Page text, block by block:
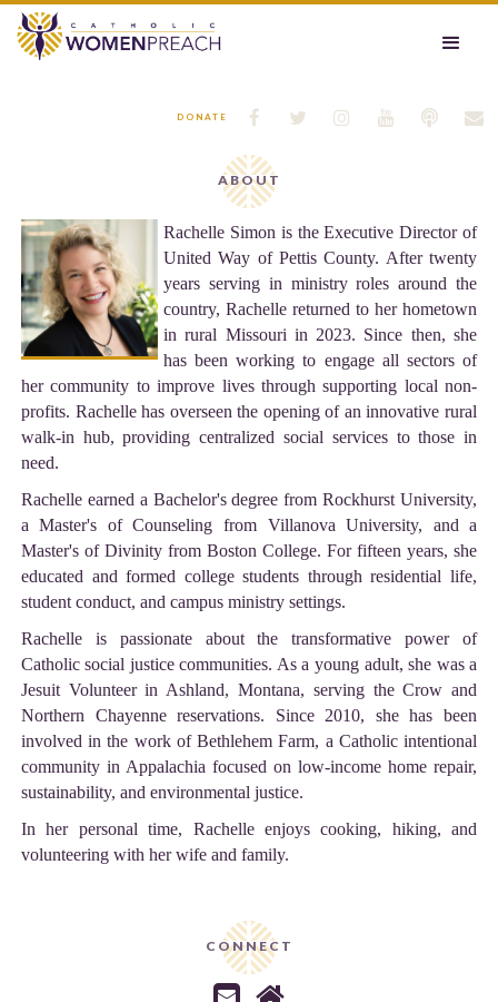






DONATE
ABOUT
Rachelle Simon is the Executive Director of
United Way of Pettis County. After twenty
years serving in ministry roles around the
country, Rachelle returned to her hometown
in rural Missouri in 2023. Since then, she
has been working to engage all sectors of
her community to improve lives through supporting local non-
profits. Rachelle has overseen the opening of an innovative rural
walk-in hub, providing centralized social services to those in
need.
Rachelle earned a Bachelor's degree from Rockhurst University,
a Master's of Counseling from Villanova University, and a
Master's of Divinity from Boston College. For fifteen years, she
educated and formed college students through residential life,
student conduct, and campus ministry settings.
Rachelle is passionate about the transformative power of
Catholic social justice communities. As a young adult, she was a
Jesuit Volunteer in Ashland, Montana, serving the Crow and
Northern Chayenne reservations. Since 2010, she has been
involved in the work of Bethlehem Farm, a Catholic intentional
community in Appalachia focused on low-income home repair,
sustainability, and environmental justice.
In her personal time, Rachelle enjoys cooking, hiking, and
volunteering with her wife and family.
CONNECT